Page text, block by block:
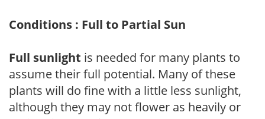
Conditions : Full to Partial Sun
Full sunlight is needed for many plants to
assume their full potential. Many of these
plants will do fine with a little less sunlight,
although they may not flower as heavily or